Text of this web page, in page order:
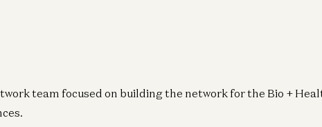
team focused on building the network for the Bio +